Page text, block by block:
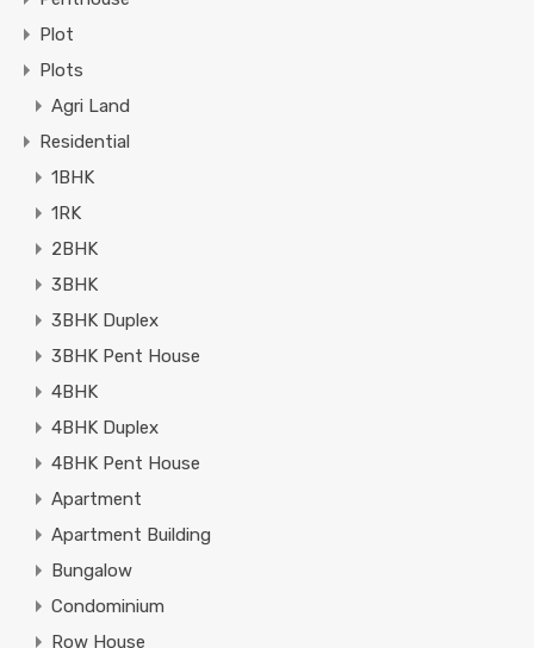
Plot
Plots
Agri Land
Residential
1BHK
1RK
2BHK
3BHK
3BHK Duplex
3BHK Pent House
4BHK
4BHK Duplex
4BHK Pent House
Apartment
Apartment Building
Bungalow
Condominium
Row House